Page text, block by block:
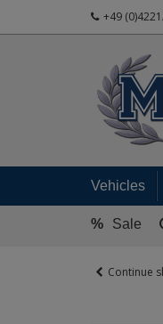
+49
Vehicles
% Sale
Continue